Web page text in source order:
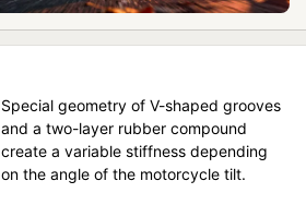
Special geometry of V-shaped grooves
and a two-layer rubber compound
create a variable stiffness depending
on the angle of the motorcycle tilt.